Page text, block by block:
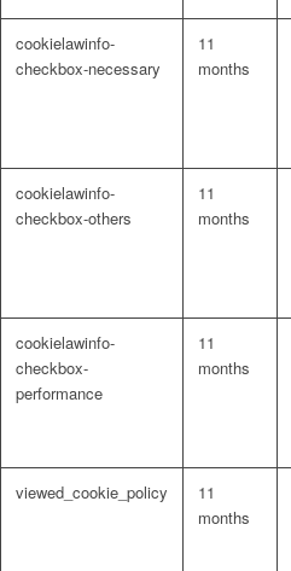
cookielawinfo-
checkbox-necessary
11
months
cookielawinfo-
checkbox-others
11
months
cookielawinfo-
checkbox-
performance
11
months
viewed_cookie_policy
11
months